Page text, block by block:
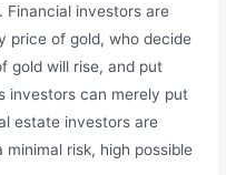
investors are
price of gold, who decide
gold will rise, and put
investors can merely put
estate investors are
risk, high possible